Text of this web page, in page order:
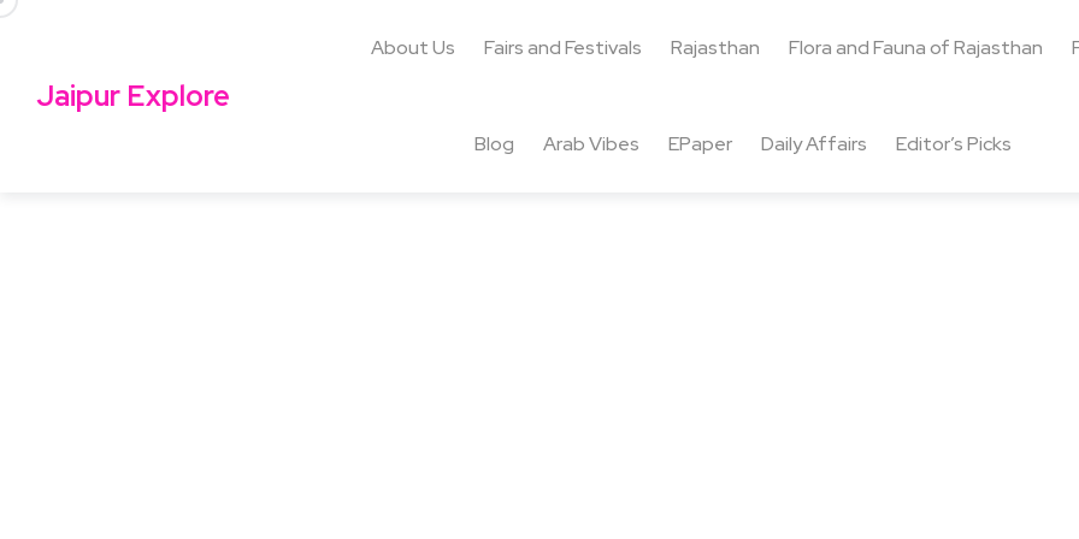
Jaipur Explore
About Us Fairs and Festivals Rajasthan Flora and Fauna of Rajasthan
Blog Arab Vibes EPaper Daily Affairs Editor’s Picks